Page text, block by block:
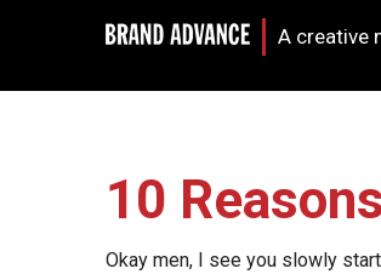
A creative
10
Okay men, I see you slowly